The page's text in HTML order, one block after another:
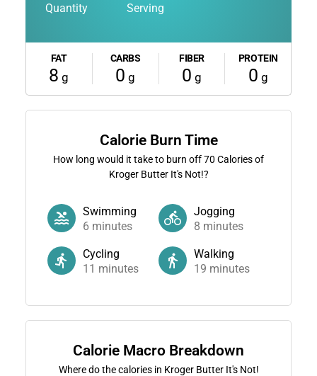
Quantity Serving
FAT
8 g
CARBS
0 g
FIBER
0 g
PROTEIN
0 g
Calorie Burn Time
How long would it take to burn off70 Calories of
Kroger Butter It's Not!?
Swimming
6 minutes
Jogging
8 minutes
Cycling
11 minutes
Walking
19 minutes
Calorie Macro Breakdown
Where do the calories in Kroger Butter It's Not!